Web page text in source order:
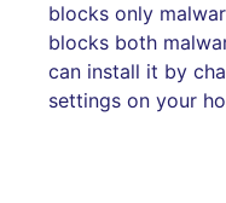
blocks only
blocks both
can install it by
settings on your